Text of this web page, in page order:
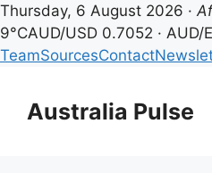
Thursday, 6 August 2026 ·
9°CAUD/USD 0.7052 · AUD/
TeamSourcesContact
contentAustralia Pulse